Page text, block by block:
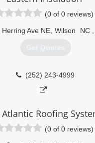
(0 of 0 reviews)
Herring Ave NE, Wilson NC
Get Quotes
(252) 243-4999
Roofing
(0 of 0 reviews)